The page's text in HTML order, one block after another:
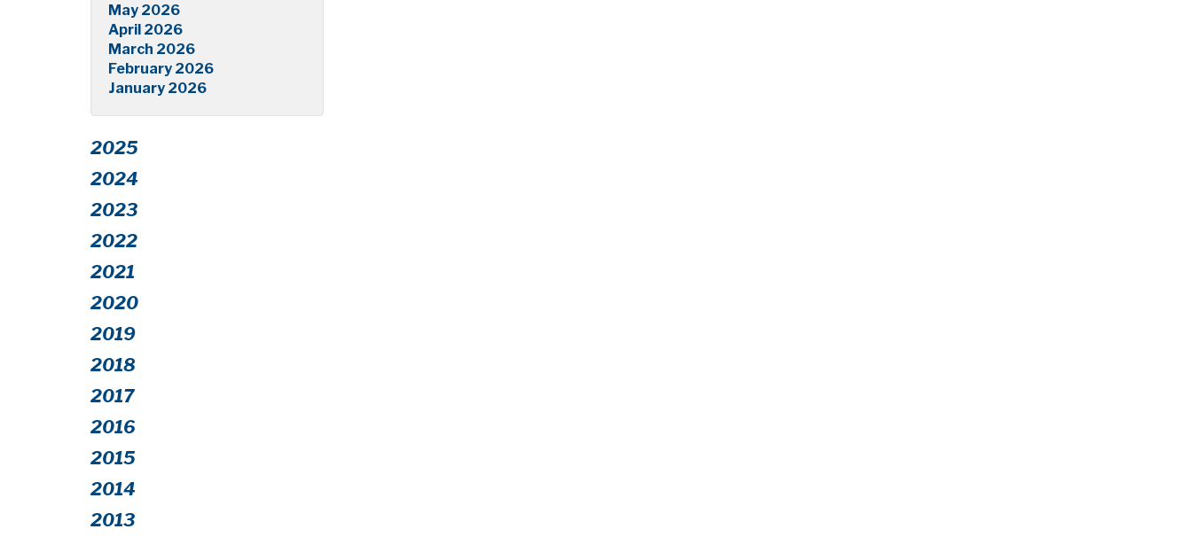
May 2026
April 2026
March 2026
February 2026
January 2026
2025
2024
2023
2022
2021
2020
2019
2018
2017
2016
2015
2014
2013